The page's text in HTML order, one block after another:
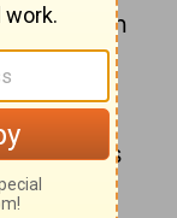
his own
them to
the devil
of Judas